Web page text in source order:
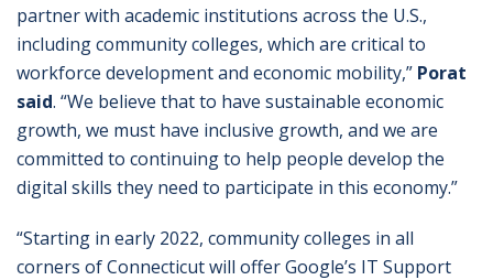
partner with academic institutions across the U.S.,
including community colleges, which are critical to
workforce development and economic mobility,” Porat
said. “We believe that to have sustainable economic
growth, we must have inclusive growth, and we are
committed to continuing to help people develop the
digital skills they need to participate in this economy.”
“Starting in early 2022, community colleges in all
corners of Connecticut will offer Google’s IT Support